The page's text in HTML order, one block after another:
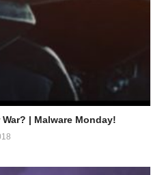
| Malware Monday!